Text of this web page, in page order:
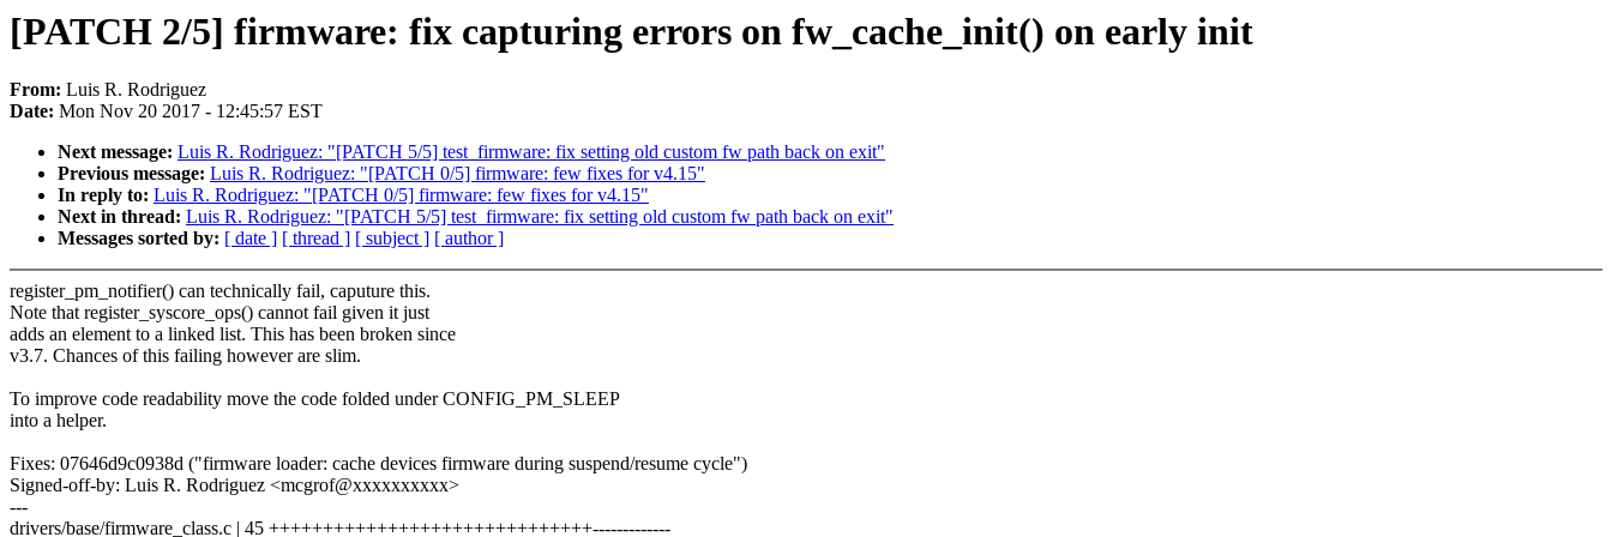
[PATCH 2/5] firmware: fix capturing errors on fw_cache_init() on early init
From: Luis R. Rodriguez
Date: Mon Nov 20 2017 - 12:45:57 EST
Next message: Luis R. Rodriguez: "[PATCH 5/5] test_firmware: fix setting old custom fw path back on exit"
Previous message: Luis R. Rodriguez: "[PATCH 0/5] firmware: few fixes for v4.15"
In reply to: Luis R. Rodriguez: "[PATCH 0/5] firmware: few fixes for v4.15"
Next in thread: Luis R. Rodriguez: "[PATCH 5/5] test_firmware: fix setting old custom fw path back on exit"
Messages sorted by: [ date ] [ thread ] [ subject ] [ author ]
register_pm_notifier() can technically fail, caputure this.
Note that register_syscore_ops() cannot fail given it just
adds an element to a linked list. This has been broken since
v3.7. Chances of this failing however are slim.
To improve code readability move the code folded under CONFIG_PM_SLEEP
into a helper.
Fixes: 07646d9c0938d ("firmware loader: cache devices firmware during suspend/resume cycle")
Signed-off-by: Luis R. Rodriguez <mcgrof@xxxxxxxxxx>
---
drivers/base/firmware_class.c | 45 ++++++++++++++++++++++++++++++-------------